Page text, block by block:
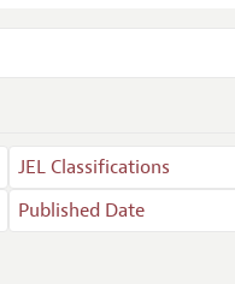
JEL Classifications
Published Date